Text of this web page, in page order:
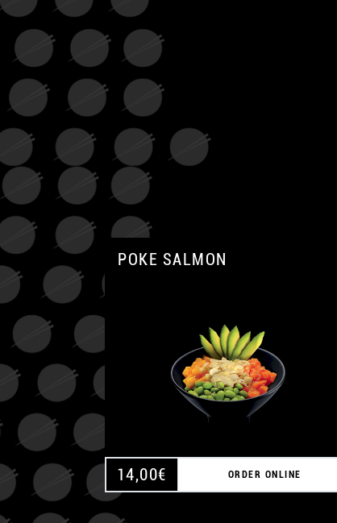
POKE SALMON
14,00€ ORDER ONLINE